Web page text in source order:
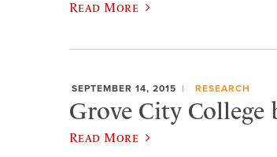
Read More
SEPTEMBER 14, 2015 RESEARCH
Grove City
Read More